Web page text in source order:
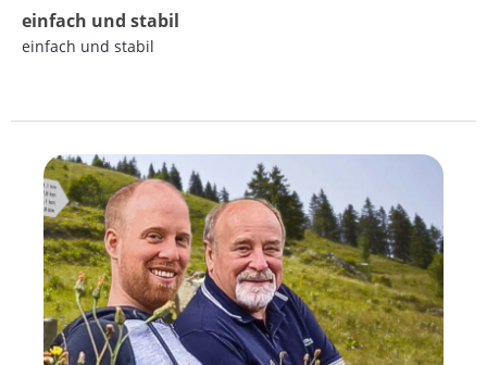
Review with rating of 5 out of 5 stars
einfach und stabil
einfach und stabil